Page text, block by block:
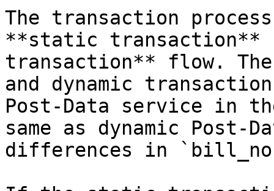
The transaction
**static transaction**
transaction** flow.
and dynamic
Post-Data service in
same as dynamic Post-
differences in